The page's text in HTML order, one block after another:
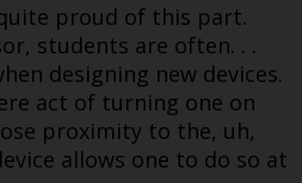
proud of this part.
students are often. . .
designing new devices.
act of turning one on
proximity to the, uh,
allows one to do so at